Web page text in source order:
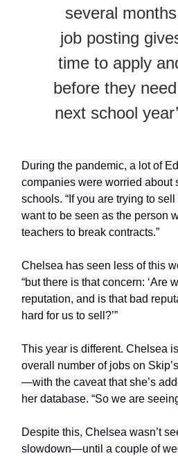
several
job posting
time to apply
before they
next school
During the pandemic, a lot of
companies were worried about
schools. “If you are trying to
want to be seen as the person
teachers to break contracts.”
Chelsea has seen less of this
“but there is that concern: ‘Are
reputation, and is that bad
hard for us to sell?’”
This year is different. Chelsea
overall number of jobs on
—with the caveat that she’s
her database. “So we are
Despite this, Chelsea wasn’t
slowdown—until a couple of